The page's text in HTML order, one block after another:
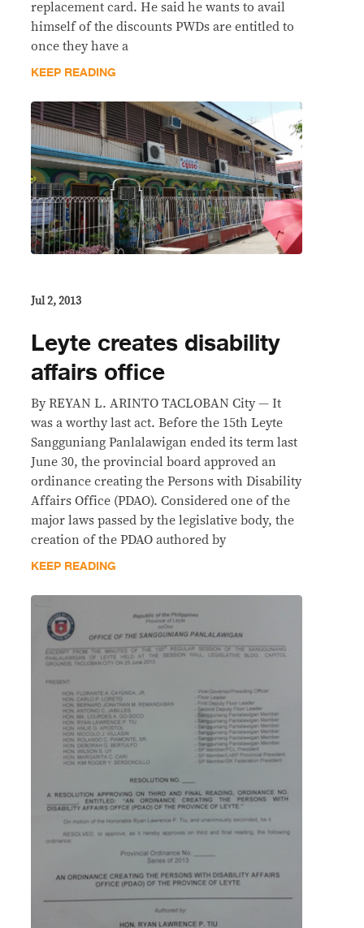
replacement card. He said he wants to avail
himself of the discounts PWDs are entitled to
once they have a
KEEP READING
Jul 2, 2013
Leyte creates disability
affairs office
By REYAN L. ARINTO TACLOBAN City — It
was a worthy last act. Before the 15th Leyte
Sangguniang Panlalawigan ended its term last
June 30, the provincial board approved an
ordinance creating the Persons with Disability
Affairs Office (PDAO). Considered one of the
major laws passed by the legislative body, the
creation of the PDAO authored by
KEEP READING